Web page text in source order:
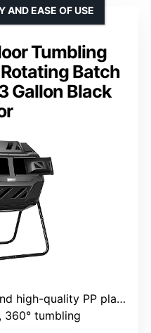
Tumbling
Batch
Gallon Black
AND EASE OF USE
high-quality PP plastic
360° tumbling